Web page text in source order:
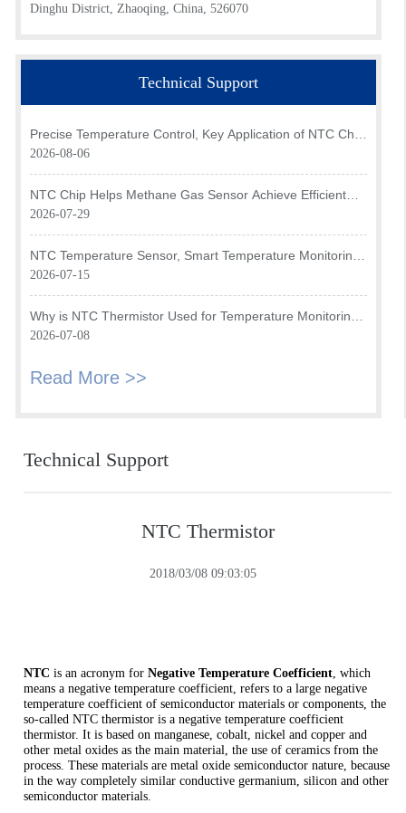
Dinghu District, Zhaoqing, China, 526070
Technical Support
Precise Temperature Control, Key Application of NTC Chip
in Optical Transceiver of AI Data Center
2026-08-06
NTC Chip Helps Methane Gas Sensor Achieve Efficient
Temperature Monitoring
2026-07-29
NTC Temperature Sensor, Smart Temperature Monitoring
Brain of Air Fryer
2026-07-15
Why is NTC Thermistor Used for Temperature Monitoring
in Intake Air Temperature Sensor?
2026-07-08
Read More >>
Technical Support
NTC Thermistor
2018/03/08 09:03:05
NTC is an acronym for Negative Temperature Coefficient , which
means a negative temperature coefficient, refers to a large negative
temperature coefficient of semiconductor materials or components, the
so-called NTC thermistor is a negative temperature coefficient
thermistor. It is based on manganese, cobalt, nickel and copper and
other metal oxides as the main material, the use of ceramics from the
process. These materials are metal oxide semiconductor nature, because
in the way completely similar conductive germanium, silicon and other
semiconductor materials.